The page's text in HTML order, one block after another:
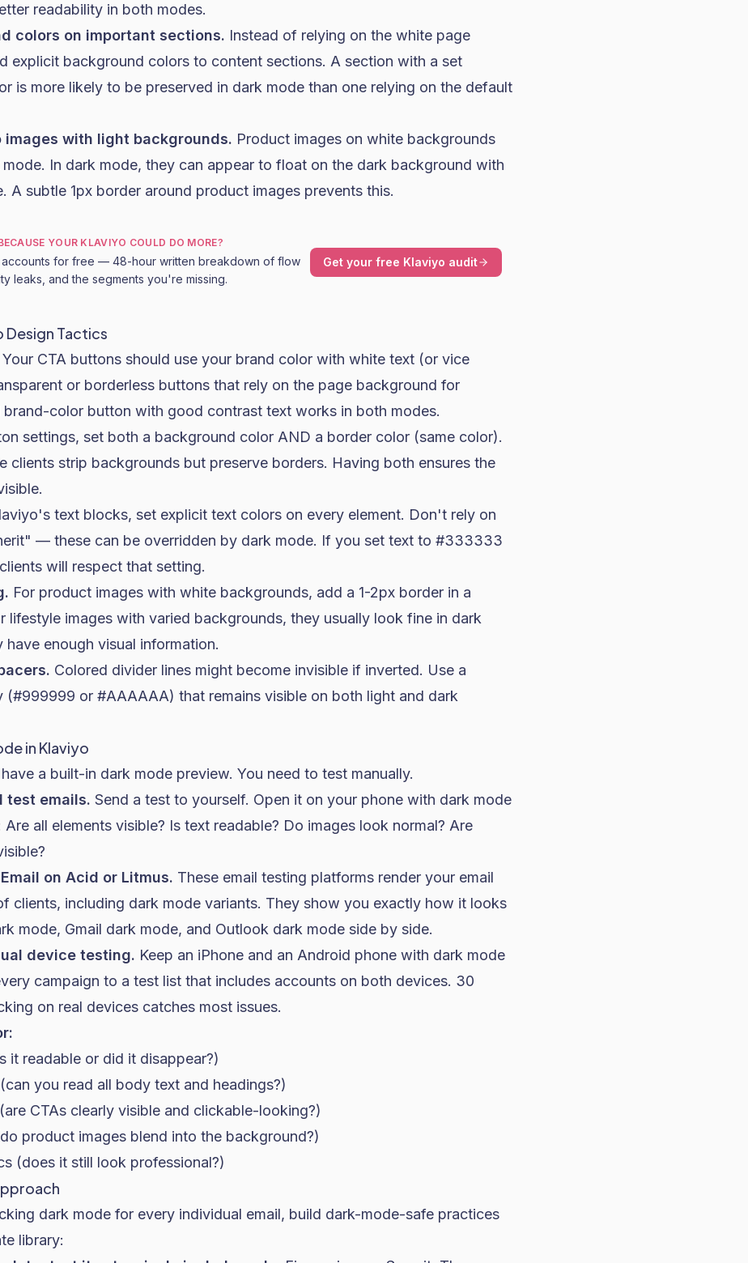
readability in both modes.
colors on important sections. Instead of relying on the white page
explicit background colors to content sections. A section with a set
is more likely to be preserved in dark mode than one relying on the default
images with light backgrounds. Product images on white backgrounds
In dark mode, they can appear to float on the dark background with
A subtle 1px border around product images prevents this.
YOUR KLAVIYO COULD DO MORE?
accounts for free — 48-hour written breakdown of flow
leaks, and the segments you're missing.
Get your free Klaviyo audit
Design Tactics
Your CTA buttons should use your brand color with white text (or vice
or borderless buttons that rely on the page background for
color button with good contrast text works in both modes.
settings, set both a background color AND a border color (same color).
clients strip backgrounds but preserve borders. Having both ensures the
text blocks, set explicit text colors on every element. Don't rely on
— these can be overridden by dark mode. If you set text to #333333
will respect that setting.
For product images with white backgrounds, add a 1-2px border in a
lifestyle images with varied backgrounds, they usually look fine in dark
have enough visual information.
Colored divider lines might become invisible if inverted. Use a
(#999999 or #AAAAAA) that remains visible on both light and dark
in Klaviyo
a built-in dark mode preview. You need to test manually.
test emails. Send a test to yourself. Open it on your phone with dark mode
Are all elements visible? Is text readable? Do images look normal? Are
on Acid or Litmus. These email testing platforms render your email
clients, including dark mode variants. They show you exactly how it looks
mode, Gmail dark mode, and Outlook dark mode side by side.
device testing. Keep an iPhone and an Android phone with dark mode
campaign to a test list that includes accounts on both devices. 30
on real devices catches most issues.
it readable or did it disappear?)
you read all body text and headings?)
CTAs clearly visible and clickable-looking?)
product images blend into the background?)
(does it still look professional?)
dark mode for every individual email, build dark-mode-safe practices
library: